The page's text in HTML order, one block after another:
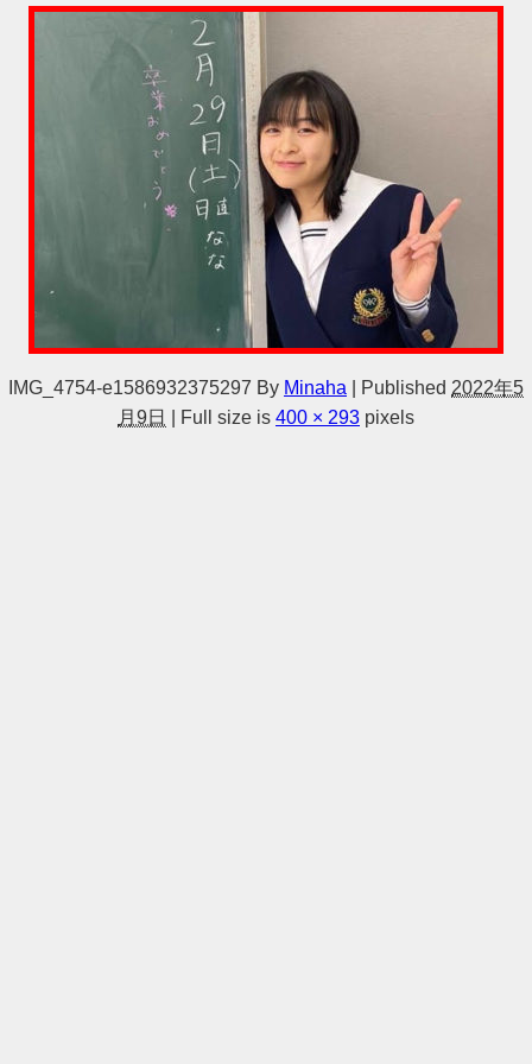
IMG_4754-e1586932375297 By Minaha Published 2022年5
月9日
Full size is 400 × 293 pixels